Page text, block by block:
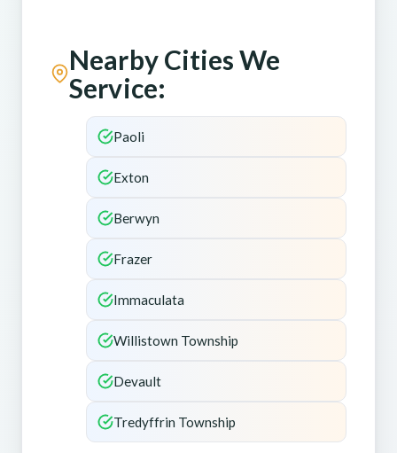
Nearby Cities We
Service:
Paoli
Exton
Berwyn
Frazer
Immaculata
Willistown Township
Devault
Tredyffrin Township